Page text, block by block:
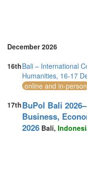
Vietnam (1)
December 2026
16thBali – International
Humanities, 16-17
online and in-person
17thBuPol Bali
Business,
2026 Bali,